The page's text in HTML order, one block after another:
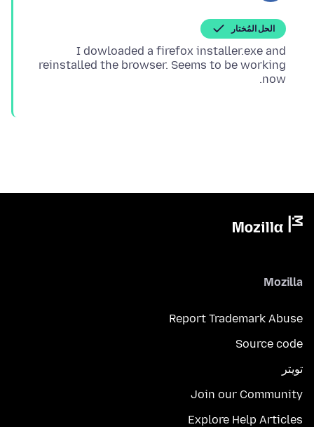
الحل المُختار
I dowloaded a firefox installer.exe and
reinstalled the browser. Seems to be working
now.
Mozilla
Report Trademark Abuse
Source code
تويتر
Join our Community
Explore Help Articles